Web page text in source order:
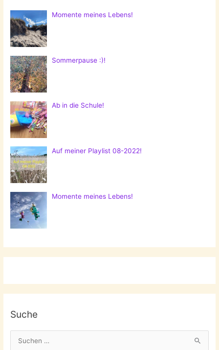
Momente meines Lebens!
Sommerpause :)!
Ab in die Schule!
Auf meiner Playlist 08-2022!
Momente meines Lebens!
Suche